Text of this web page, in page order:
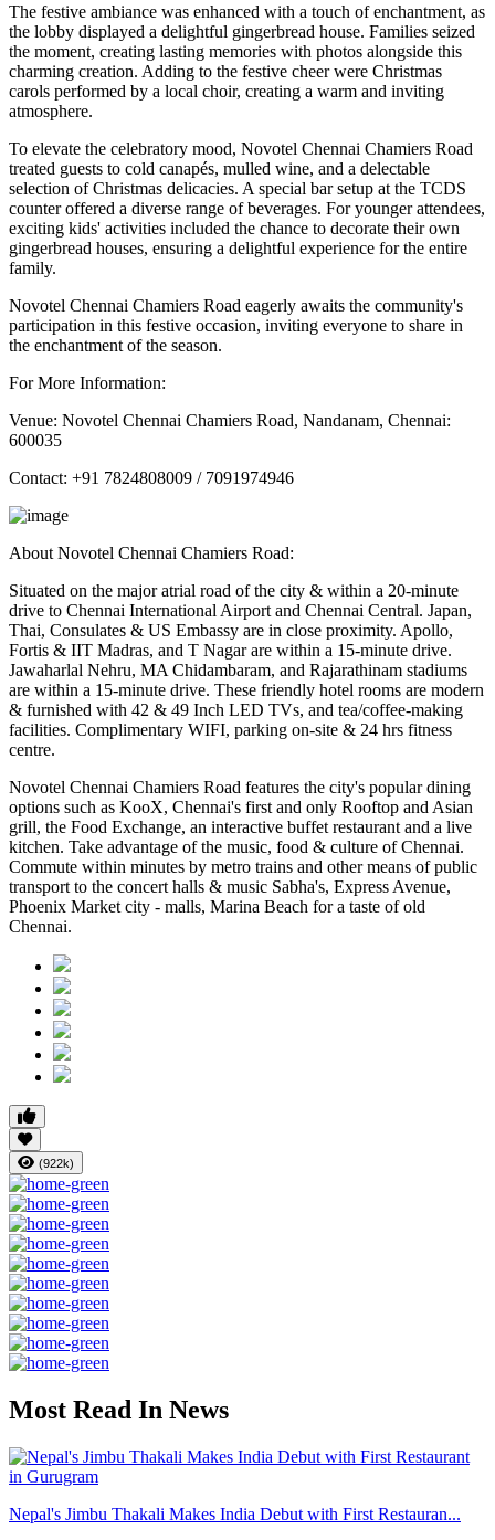
The festive ambiance was enhanced with a touch of enchantment, as
the lobby displayed a delightful gingerbread house. Families seized
the moment, creating lasting memories with photos alongside this
charming creation. Adding to the festive cheer were Christmas
carols performed by a local choir, creating a warm and inviting
atmosphere.
To elevate the celebratory mood, Novotel Chennai Chamiers Road
treated guests to cold canapés, mulled wine, and a delectable
selection of Christmas delicacies. A special bar setup at the TCDS
counter offered a diverse range of beverages. For younger attendees,
exciting kids' activities included the chance to decorate their own
gingerbread houses, ensuring a delightful experience for the entire
family.
Novotel Chennai Chamiers Road eagerly awaits the community's
participation in this festive occasion, inviting everyone to share in
the enchantment of the season.
For More Information:
Venue: Novotel Chennai Chamiers Road, Nandanam, Chennai:
600035
Contact: +91 7824808009 / 7091974946
About Novotel Chennai Chamiers Road:
Situated on the major atrial road of the city & within a 20-minute
drive to Chennai International Airport and Chennai Central. Japan,
Thai, Consulates & US Embassy are in close proximity. Apollo,
Fortis & IIT Madras, and T Nagar are within a 15-minute drive.
Jawaharlal Nehru, MA Chidambaram, and Rajarathinam stadiums
are within a 15-minute drive. These friendly hotel rooms are modern
& furnished with 42 & 49 Inch LED TVs, and tea/coffee-making
facilities. Complimentary WIFI, parking on-site & 24 hrs fitness
centre.
Novotel Chennai Chamiers Road features the city's popular dining
options such as KooX, Chennai's first and only Rooftop and Asian
grill, the Food Exchange, an interactive buffet restaurant and a live
kitchen. Take advantage of the music, food & culture of Chennai.
Commute within minutes by metro trains and other means of public
transport to the concert halls & music Sabha's, Express Avenue,
Phoenix Market city - malls, Marina Beach for a taste of old
Chennai.
(922k)
Most Read In News
Nepal's Jimbu Thakali Makes India Debut with First Restauran...